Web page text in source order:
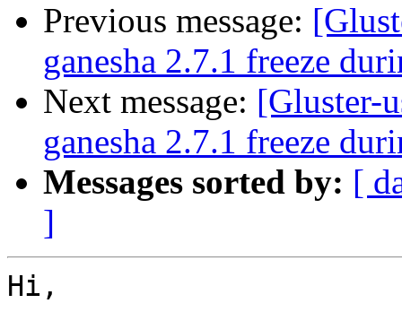
Previous message:
ganesha 2.7.1 freeze
Next message: [Gluster-
ganesha 2.7.1 freeze
Messages sorted by: [
]
Hi,